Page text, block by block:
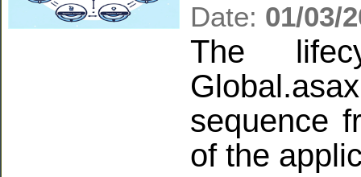
Date: 01/03/
The
sequence
of the